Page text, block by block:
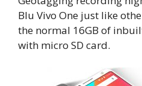
Blu Vivo One just like
the normal 16GB of
with micro SD card.